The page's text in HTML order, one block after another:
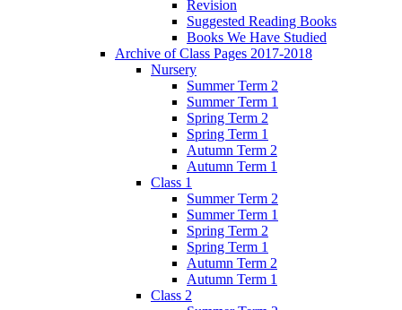
Revision
Suggested Reading Books
Books We Have Studied
Archive of Class Pages 2017-2018
Nursery
Summer Term 2
Summer Term 1
Spring Term 2
Spring Term 1
Autumn Term 2
Autumn Term 1
Class 1
Summer Term 2
Summer Term 1
Spring Term 2
Spring Term 1
Autumn Term 2
Autumn Term 1
Class 2